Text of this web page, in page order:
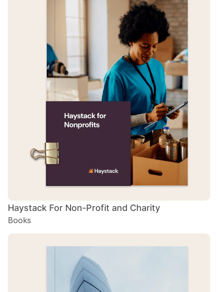
Haystack For Non-Profit and Charity
Books